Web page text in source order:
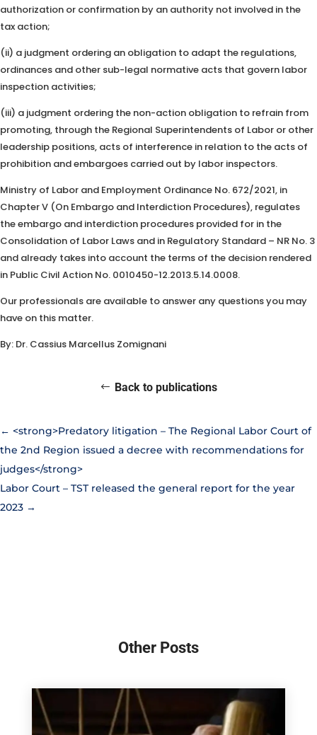
authorization or confirmation by an authority not involved in the
tax action;
(ii) a judgment ordering an obligation to adapt the regulations,
ordinances and other sub-legal normative acts that govern labor
inspection activities;
(iii) a judgment ordering the non-action obligation to refrain from
promoting, through the Regional Superintendents of Labor or other
leadership positions, acts of interference in relation to the acts of
prohibition and embargoes carried out by labor inspectors.
Ministry of Labor and Employment Ordinance No. 672/2021, in
Chapter V (On Embargo and Interdiction Procedures), regulates
the embargo and interdiction procedures provided for in the
Consolidation of Labor Laws and in Regulatory Standard – NR No. 3
and already takes into account the terms of the decision rendered
in Public Civil Action No. 0010450-12.2013.5.14.0008.
Our professionals are available to answer any questions you may
have on this matter.
By: Dr. Cassius Marcellus Zomignani
Back to publications
← <strong>Predatory litigation – The Regional Labor Court of
the 2nd Region issued a decree with recommendations for
judges</strong>
Labor Court – TST released the general report for the year
2023 →
Other Posts